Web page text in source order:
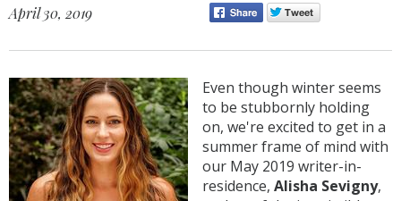
April 30, 2019
Even though winter seems
to be stubbornly holding
on, we're excited to get in a
summer frame of mind with
our May 2019 writer-in-
residence, Alisha Sevigny,